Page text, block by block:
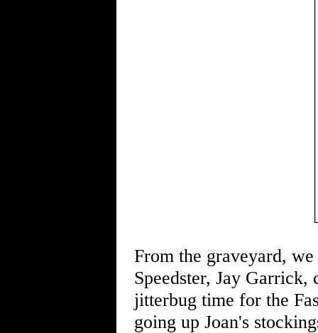
From the graveyard,
Speedster, Jay Garrick,
jitterbug time for the
going up Joan's